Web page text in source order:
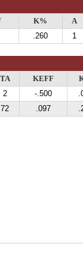
K%
A
.260 1
TA KEFF
2 -.500
72 .097